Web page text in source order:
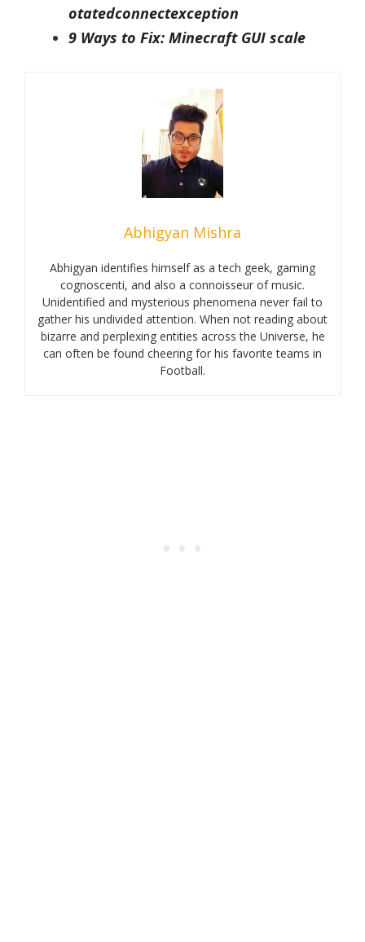
otatedconnectexception
9 Ways to Fix: Minecraft GUI scale
Abhigyan Mishra
Abhigyan identifies himself as a tech geek, gaming
cognoscenti, and also a connoisseur of music.
Unidentified and mysterious phenomena never fail to
gather his undivided attention. When not reading about
bizarre and perplexing entities across the Universe, he
can often be found cheering for his favorite teams in
Football.